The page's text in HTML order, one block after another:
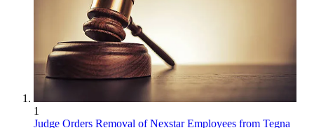
1
Judge Orders Removal of Nexstar Employees from Tegna